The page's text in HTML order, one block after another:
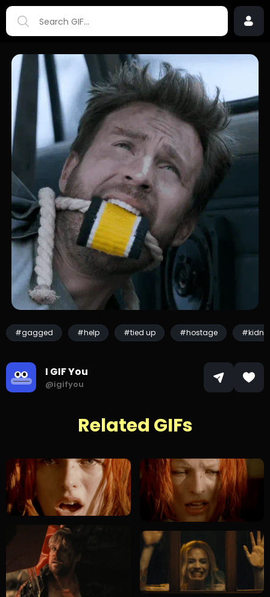
#gagged #help #tied up #hostage
I GIF You
@igifyou
Related GIFs